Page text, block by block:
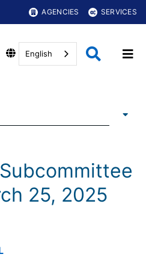
AGENCIES SERVICES
English
25, 2025